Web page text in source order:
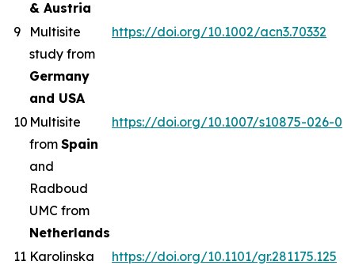
& Austria
9
Multisite
study from
Germany
and USA
https://doi.org/10.1002/acn3.70332
10 Multisite
from Spain
and
Radboud
UMC from
Netherlands
https://doi.org/10.1007/s10875-026-
11 Karolinska
https://doi.org/10.1101/gr.281175.125